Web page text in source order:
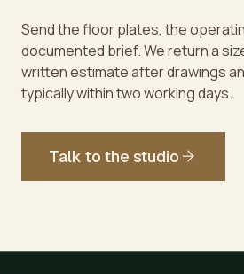
Send the floor plates, the
documented brief. We return a
written estimate after drawings
typically within two working days.
Talk to the studio